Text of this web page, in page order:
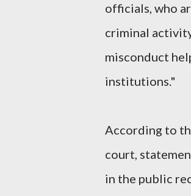
officials, who
criminal
misconduct
institutions."
According to
court,
in the public